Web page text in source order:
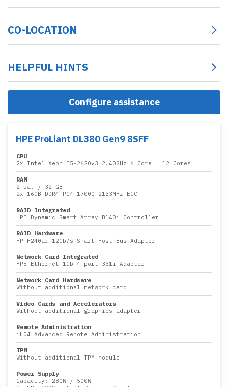
CO-LOCATION
HELPFUL HINTS
Configure assistance
HPE ProLiant DL380 Gen9 8SFF
CPU
2x Intel Xeon E5-2620v3 2.40GHz 6 Core = 12 Cores
RAM
2 ea. / 32 GB
2x 16GB DDR4 PC4-17000 2133MHz ECC
RAID Integrated
HPE Dynamic Smart Array B140i Controller
RAID Hardware
HP H240ar 12Gb/s Smart Host Bus Adapter
Network Card Integrated
HPE Ethernet 1Gb 4-port 331i Adapter
Network Card Hardware
Without additional network card
Video Cards and Accelerators
Without additional graphics adapter
Remote Administration
iLO4 Advanced Remote Administration
TPM
Without additional TPM module
Power Supply
Capacity: 280W / 500W